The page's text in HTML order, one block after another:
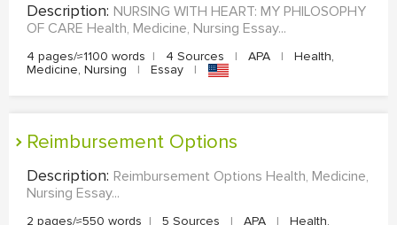
Description: NURSING WITH HEART: MY PHILOSOPHY
OF CARE Health, Medicine, Nursing Essay...
4 pages/≈1100 words | 4 Sources | APA |
Health,
Medicine, Nursing
| Essay |
Reimbursement Options
Description: Reimbursement Options Health, Medicine,
Nursing Essay...
2 pages/≈550 words | 5 Sources | APA |
Health,